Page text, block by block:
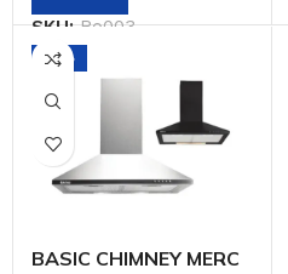
SKU:Ro003
-31%
BASIC CHIMNEY MERC